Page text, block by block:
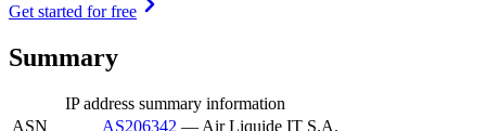
Get started for free
Summary
IP address summary information
ASN
AS206342 — Air Liquide IT S.A.